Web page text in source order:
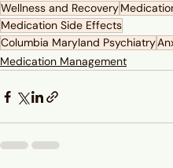
Wellness and Recovery
Medication Side Effects
Columbia Maryland Psychiatry
Medication Management